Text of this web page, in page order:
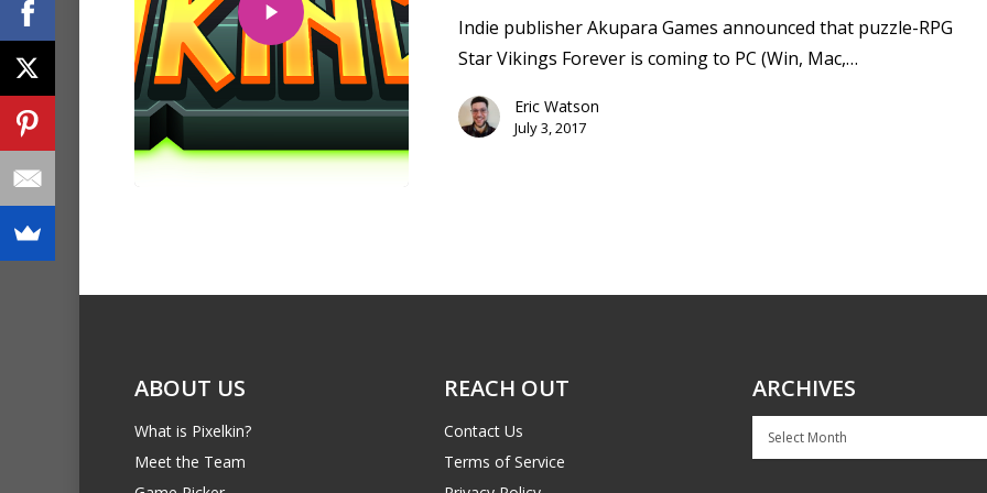
Indie publisher Akupara Games announced that puzzle-RPG
Star Vikings Forever is coming to PC (Win, Mac,…
Eric Watson
July 3, 2017
ABOUT US
What is Pixelkin?
Meet the Team
REACH OUT
Contact Us
Terms of Service
ARCHIVES
Archives